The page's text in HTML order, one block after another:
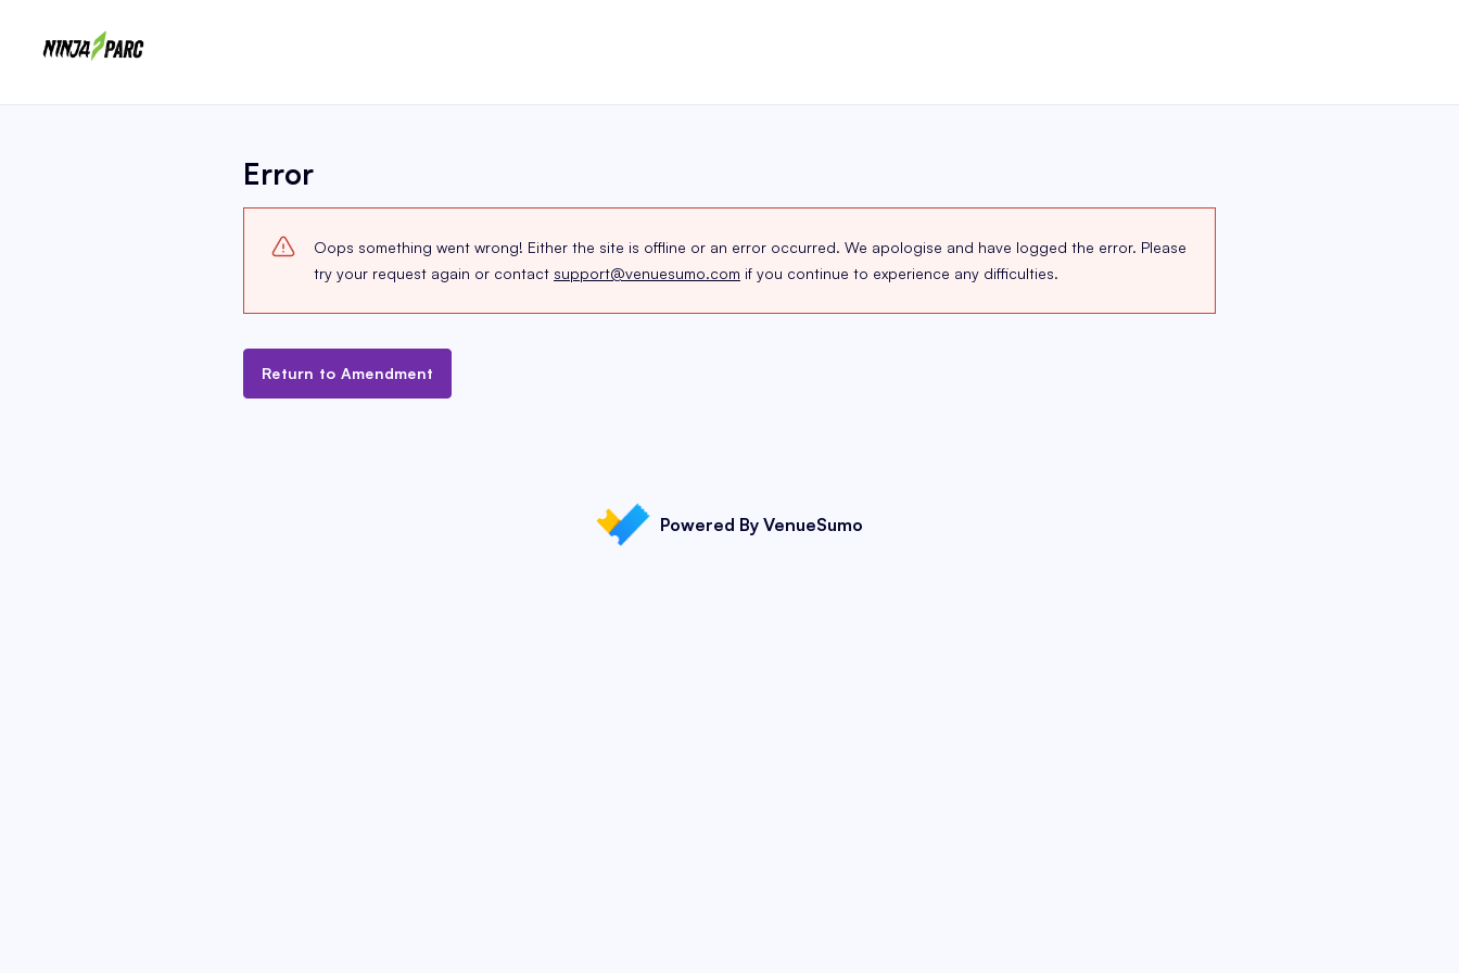
Error
Oops something went wrong! Either the site is offline or an error occurred. We apologise and have logged the error. Please
try your request again or contact support@venuesumo.com if you continue to experience any difficulties.
Return to Amendment
Powered By VenueSumo